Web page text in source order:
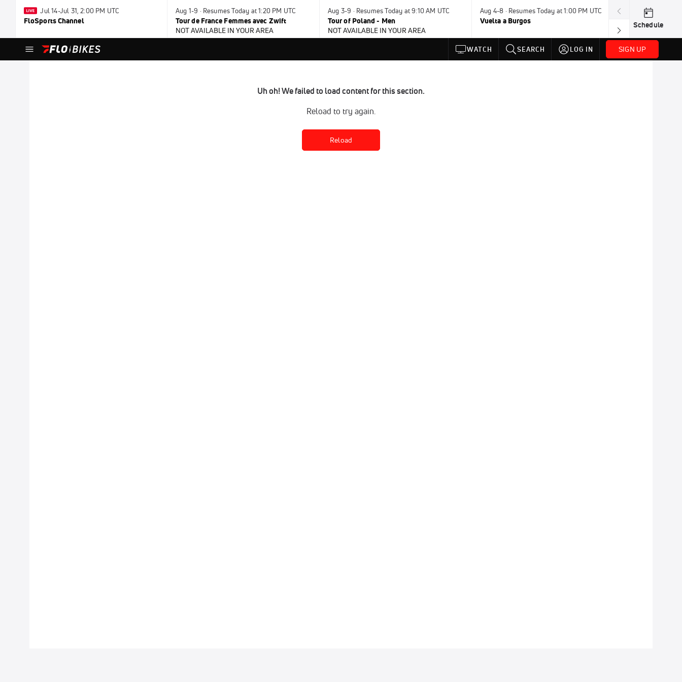
Jul 14-Jul 31, 2:00 PM UTC
FloSports Channel
Aug 1-9 · Resumes Today at 1:20 PM UTC
Tour de France Femmes avec Zwift
NOT AVAILABLE IN YOUR AREA
Aug 3-9 · Resumes Today at 9:10 AM UTC
Tour of Poland - Men
NOT AVAILABLE IN YOUR AREA
Aug 4-8 · Resumes Today at 1:00 PM UTC
Vuelta a Burgos
Today · 7:30 PM
USA BMX
Schedule
WATCH SEARCH LOG IN SIGN UP
Uh oh! We failed to load content for this section.
Reload to try again.
Reload